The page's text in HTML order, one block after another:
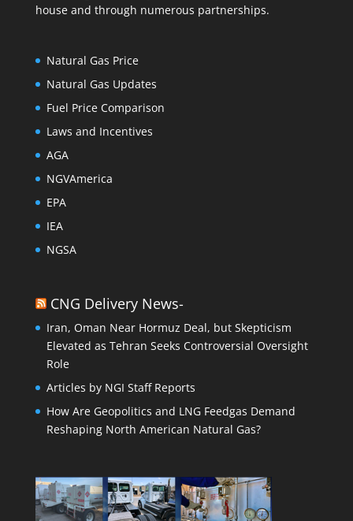
house and through numerous partnerships.
Natural Gas Price
Natural Gas Updates
Fuel Price Comparison
Laws and Incentives
AGA
NGVAmerica
EPA
IEA
NGSA
CNG Delivery News-
Iran, Oman Near Hormuz Deal, but Skepticism
Elevated as Tehran Seeks Controversial Oversight
Role
Articles by NGI Staff Reports
How Are Geopolitics and LNG Feedgas Demand
Reshaping North American Natural Gas?